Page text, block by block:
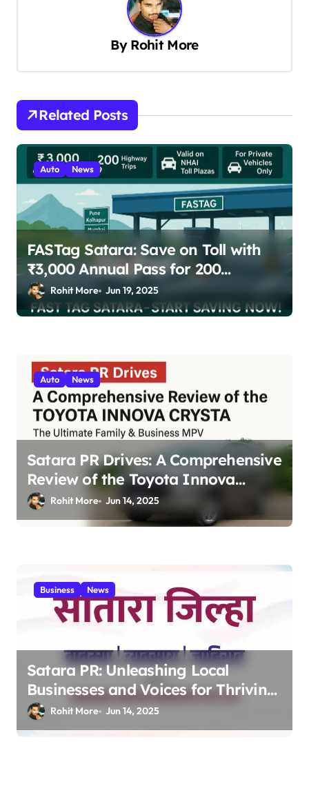
t
i
o
By Rohit More
Related Posts
Auto News
FASTag Satara: Save on Toll with
₹3,000 Annual Pass for 200
Highway Trips
Rohit More Jun 19, 2025
Auto News
Satara PR Drives: A Comprehensive
Review of the Toyota Innova
Crysta – The Ultimate Family &
Business MPV 2025
Rohit More Jun 14, 2025
Business News
Satara PR: Unleashing Local
Businesses and Voices for Thriving
Digital Success 2025
Rohit More Jun 14, 2025